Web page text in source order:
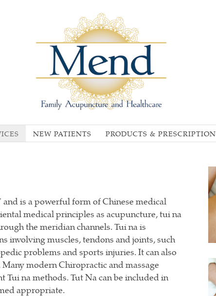
NEW PATIENTS PRODUCTS &
is a powerful form of Chinese medical
medical principles as acupuncture, tui na
the meridian channels. Tui na is
involving muscles, tendons and joints, such
problems and sports injuries. It can also
modern Chiropractic and massage
Tui na methods. Tut Na can be included in
appropriate.